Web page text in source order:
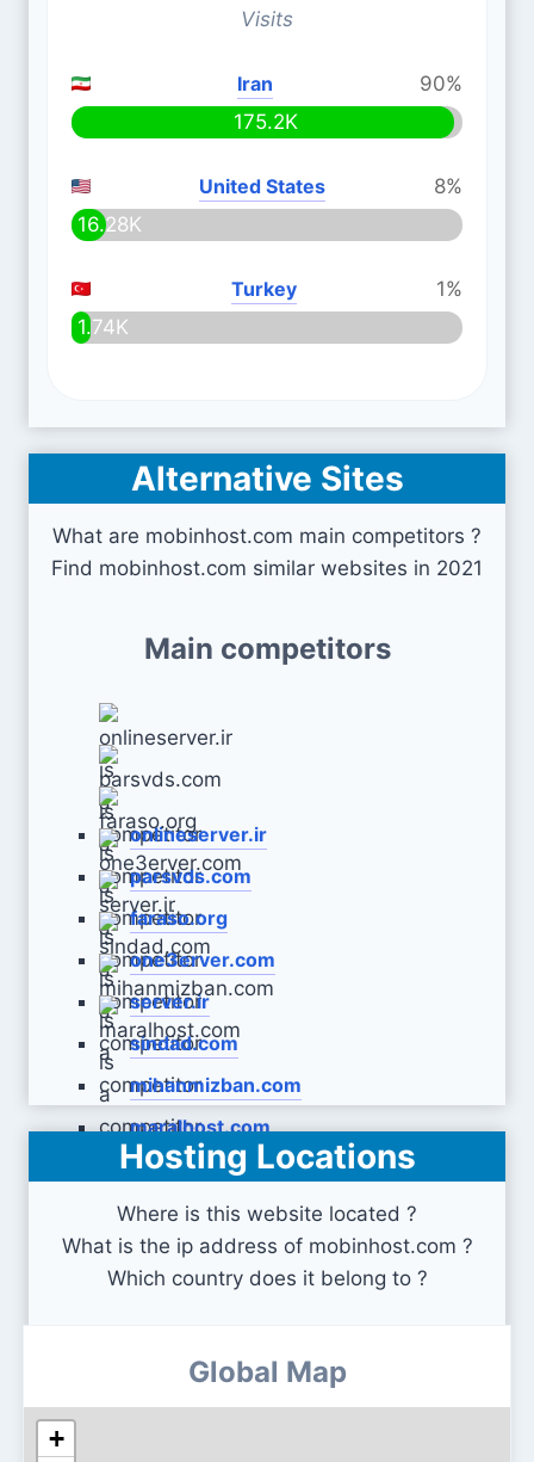
Visits
Iran
90%
175.2K
United States
8%
16.28K
Turkey
1%
1.74K
Alternative Sites
What are mobinhost.com main competitors ?
Find mobinhost.com similar websites in 2021
Main competitors
onlineserver.ir
parsvds.com
faraso.org
one3erver.com
server.ir
sindad.com
mihanmizban.com
maralhost.com
Hosting Locations
Where is this website located ?
What is the ip address of mobinhost.com ?
Which country does it belong to ?
Global Map
+